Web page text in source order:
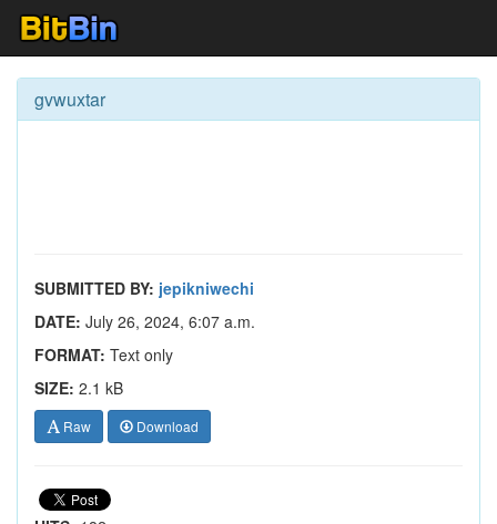
gvwuxtar
SUBMITTED BY: jepikniwechi
DATE: July 26, 2024, 6:07 a.m.
FORMAT: Text only
SIZE: 2.1 kB
Raw Download